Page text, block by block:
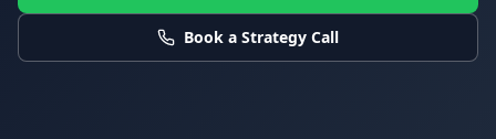
Book a Strategy Call